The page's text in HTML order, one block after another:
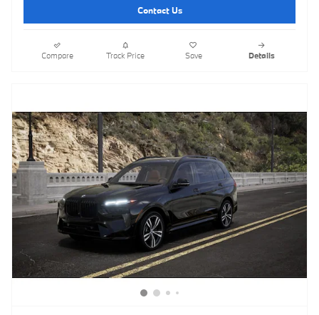
Contact Us
Compare Track Price Save Details